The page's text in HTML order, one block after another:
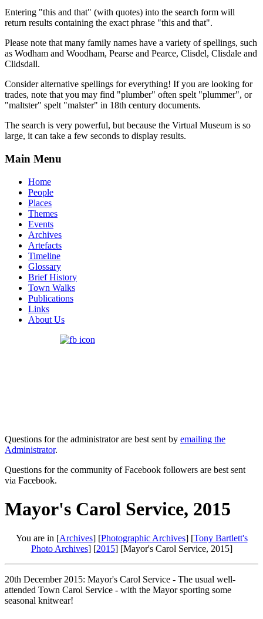
Entering "this and that" (with quotes) into the search form will
return results containing the exact phrase "this and that".
Please note that many family names have a variety of spellings, such
as Wodham and Woodham, Pearse and Pearce, Clisdel, Clisdale and
Clidsdall.
Consider alternative spellings for everything! If you are looking for
trades, note that you may find "plumber" often spelt "plummer", or
"maltster" spelt "malster" in 18th century documents.
The search is very powerful, but because the Virtual Museum is so
large, it can take a few seconds to display results.
Main Menu
Home
People
Places
Themes
Events
Archives
Artefacts
Timeline
Glossary
Brief History
Town Walks
Publications
Links
About Us
Questions for the administrator are best sent by emailing the
Administrator.
Questions for the community of Facebook followers are best sent
via Facebook.
Mayor's Carol Service, 2015
You are in [Archives] [Photographic Archives] [Tony Bartlett's
Photo Archives] [2015] [Mayor's Carol Service, 2015]
20th December 2015: Mayor's Carol Service - The usual well-
attended Town Carol Service - with the Mayor sporting some
seasonal knitwear!